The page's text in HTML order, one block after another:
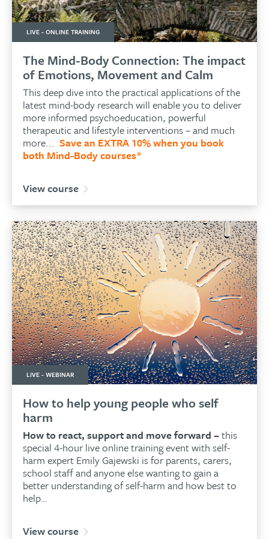
LIVE - ONLINE TRAINING
The Mind-Body Connection: The impact
of Emotions, Movement and Calm
This deep dive into the practical applications of the
latest mind-body research will enable you todeliver
more informed psychoeducation, powerful
therapeutic and lifestyle interventions – and much
more...Save an EXTRA 10% when you book
both Mind-Body courses*
View course
LIVE - WEBINAR
How to help young people who self
harm
How to react, support and move forward –this
special 4-hour live online training event with self-
harm expert Emily Gajewski is for parents, carers,
school staff and anyone else wanting to gain a
better understanding of self-harm and how best to
help…
View course